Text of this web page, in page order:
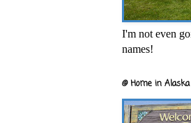
I'm not even
names!
@ Home in